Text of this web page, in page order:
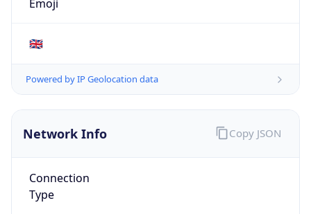
Emoji
🇬🇧
Powered by IP Geolocation data
Network Info
Connection
Type
Copy JSON